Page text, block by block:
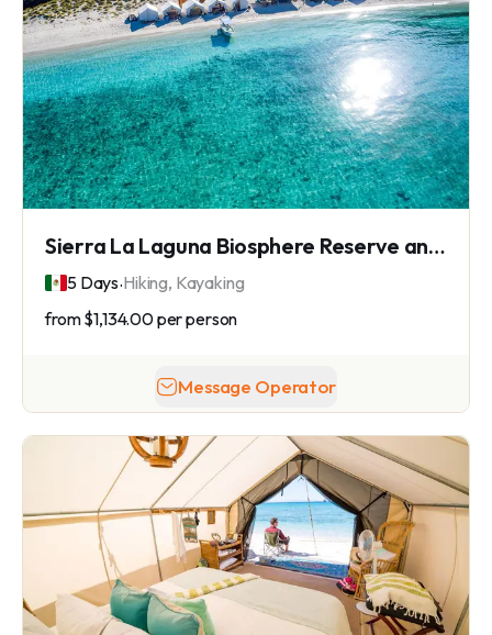
Sierra La Laguna Biosphere Reserve and Camp Cecil de la Isla
5 Days.Hiking, Kayaking
from$1,134.00per person
Message Operator